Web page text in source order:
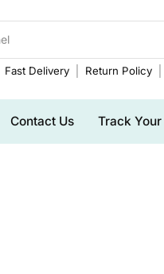
Fast Delivery Return Policy
Contact Us Track